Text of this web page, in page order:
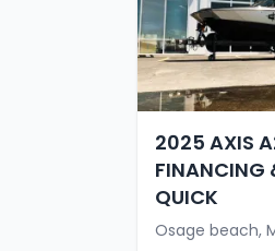
2025 AXIS
FINANCING
QUICK
Osage beach,